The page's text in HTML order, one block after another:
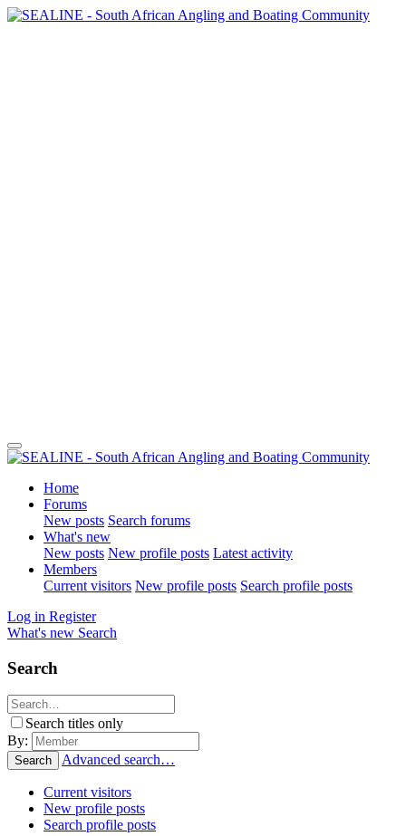
Home
Forums
New posts Search forums
What's new
New posts New profile posts Latest activity
Members
Current visitors New profile posts Search profile posts
Log in Register
What's new Search
Search
Search titles only
By:
Search Advanced search…
Current visitors
New profile posts
Search profile posts